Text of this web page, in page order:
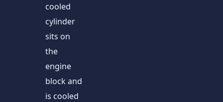
cooled
cylinder
sits on
the
engine
block and
is cooled